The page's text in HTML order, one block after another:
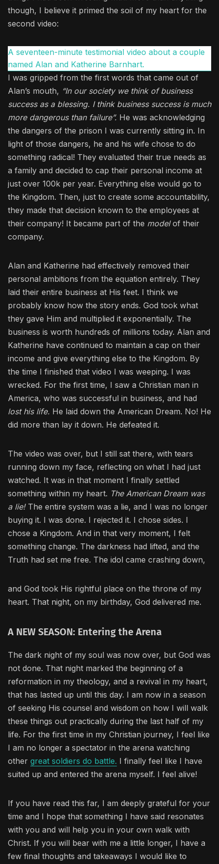
though, I believe it primed the soil of my heart for the
second video:
A seventeen-minute testimonial video about a couple
named Alan and Katherine Barnhart.
I was gripped from the first words that came out of
Alan’s mouth, “In our society we think of business
success as a blessing. I think business success is much
more dangerous than failure”. He was acknowledging
the dangers of the prison I was currently sitting in. In
light of those dangers, he and his wife chose to do
something radical! They evaluated their true needs as
a family and decided to cap their personal income at
just over 100k per year. Everything else would go to
the Kingdom. Then, just to create some accountability,
they made that decision known to the employees at
their company! It became part of the modelof their
company.
Alan and Katherine had effectively removed their
personal ambitions from the equation entirely. They
laid their entire business at His feet. I think we
probably know how the story ends. God took what
they gave Him and multiplied it exponentially. The
business is worth hundreds of millions today. Alan and
Katherine have continued to maintain a cap on their
income and give everything else to the Kingdom. By
the time I finished that video I was weeping. I was
wrecked. For the first time, I saw a Christian man in
America, who was successful in business, and had
lost his life. He laid down the American Dream. No! He
did more than lay it down. He defeated it.
The video was over, but I still sat there, with tears
running down my face, reflecting on what I had just
watched. It was in that moment I finally settled
something within my heart. The American Dream was
a lie!The entire system was a lie, and I was no longer
buying it. I was done. I rejected it. I chose sides. I
chose a Kingdom. And in that very moment, I felt
something change. The darkness had lifted, and the
Truth had set me free. The idol came crashing down,
and God took His rightful place on the throne of my
heart. That night, on my birthday, God delivered me.
A NEW SEASON: Entering the Arena
The dark night of my soul was now over, but God was
not done. That night marked the beginning of a
reformation in my theology, and a revival in my heart,
that has lasted up until this day. I am now in a season
of seeking His counsel and wisdom on how I will walk
these things out practically during the last half of my
life. For the first time in my Christian journey, I feel like
I am no longer a spectator in the arena watching
other great soldiers do battle. I finally feel like I have
suited up and entered the arena myself. I feel alive!
If you have read this far, I am deeply grateful for your
time and I hope that something I have said resonates
with you and will help you in your own walk with
Christ. If you will bear with me a little longer, I have a
few final thoughts and takeaways I would like to